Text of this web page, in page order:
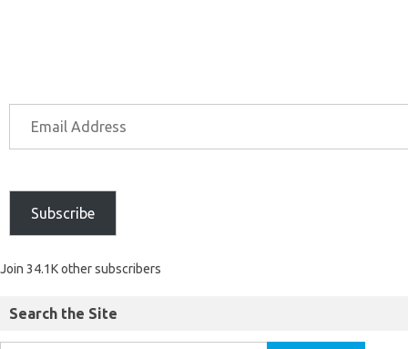
Subscribe
Join 34.1K other subscribers
Search the Site